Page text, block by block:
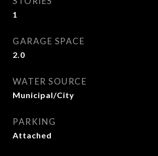
1
GARAGE SPACE
2.0
WATER SOURCE
Municipal/City
PARKING
Attached